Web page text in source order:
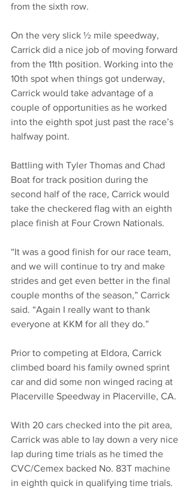
from the sixth row.
On the very slick ½ mile speedway,
Carrick did a nice job of moving forward
from the 11th position. Working into the
10th spot when things got underway,
Carrick would take advantage of a
couple of opportunities as he worked
into the eighth spot just past the race’s
halfway point.
Battling with Tyler Thomas and Chad
Boat for track position during the
second half of the race, Carrick would
take the checkered flag with an eighth
place finish at Four Crown Nationals.
“It was a good finish for our race team,
and we will continue to try and make
strides and get even better in the final
couple months of the season,” Carrick
said. “Again I really want to thank
everyone at KKM for all they do.”
Prior to competing at Eldora, Carrick
climbed board his family owned sprint
car and did some non winged racing at
Placerville Speedway in Placerville, CA.
With 20 cars checked into the pit area,
Carrick was able to lay down a very nice
lap during time trials as he timed the
CVC/Cemex backed No. 83T machine
in eighth quick in qualifying time trials.